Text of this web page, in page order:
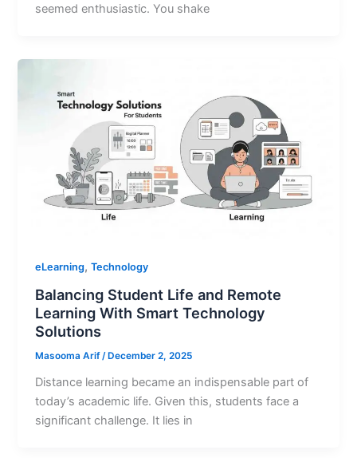
seemed enthusiastic. You shake
eLearning,Technology
Balancing Student Life and Remote
Learning With Smart Technology
Solutions
Masooma Arif/ December 2, 2025
Distance learning became an indispensable part of
today’s academic life. Given this, students face a
significant challenge. It lies in